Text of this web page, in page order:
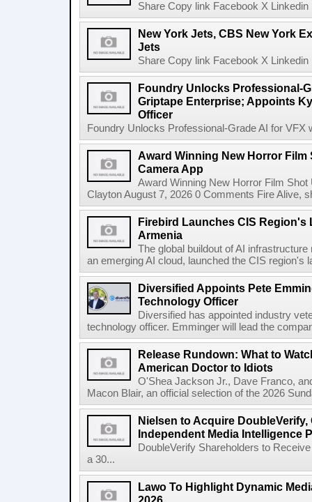
Share Copy link Facebook X
New York Jets, CBS New York
Jets
Share Copy link Facebook X
Foundry Unlocks Professional-
Griptape Enterprise; Appoints
Officer
Foundry Unlocks Professional-Grade AI for VFX
Award Winning New Horror
Camera App
Award Winning New Horror Film
Clayton August 7, 2026 0 Comments Fire Alive,
Firebird Launches CIS Region's
Armenia
The global buildout of AI
an emerging AI cloud, launched the CIS region's
Diversified Appoints Pete
Technology Officer
Diversified has appointed industry
technology officer. Emminger will lead the
Release Rundown: What to
American Doctor to Idiots
O'Shea Jackson Jr., Dave Franco,
Macon Blair, an official selection of the 2026
Nielsen to Acquire
Independent Media Intelligence
DoubleVerify Shareholders to
a 30...
Lawo To Highlight Dynamic